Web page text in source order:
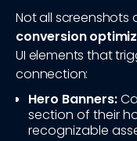
Not all screenshots
conversion
UI elements that
connection:
Hero Banners:
section of their
recognizable